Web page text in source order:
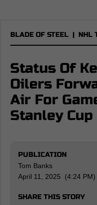
BLADE OF STEEL | NHL
Status Of
Oilers
Air For
Stanley
PUBLICATION
Tom Banks
April 11, 2025 (4:24 PM)
SHARE THIS STORY